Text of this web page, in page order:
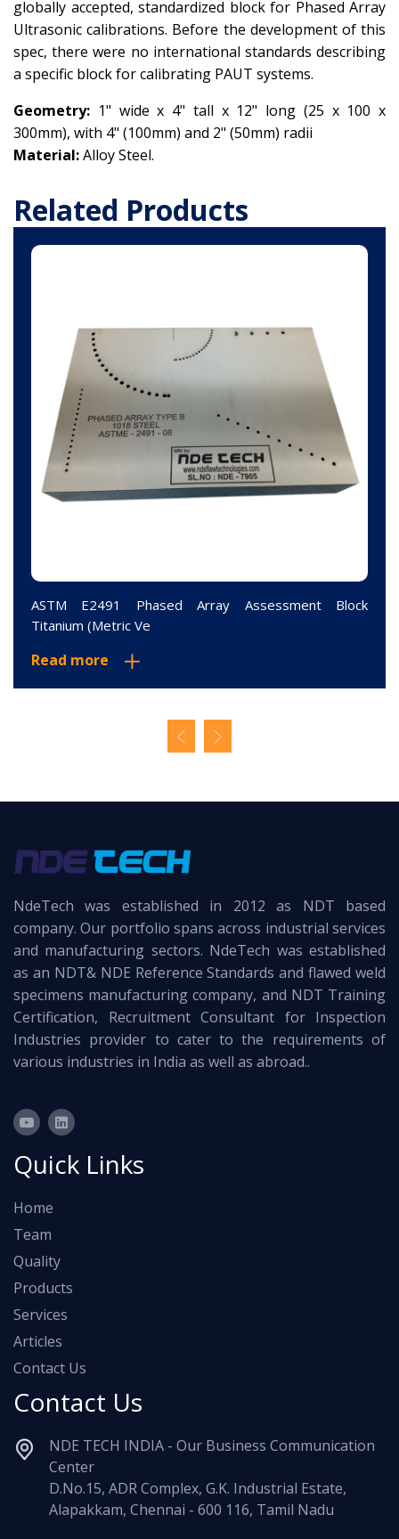
globally accepted, standardized block for Phased Array
Ultrasonic calibrations. Before the development of this
spec, there were no international standards describing
a specific block for calibrating PAUT systems.
Geometry: 1" wide x 4" tall x 12" long (25 x 100 x
300mm), with 4" (100mm) and 2" (50mm) radii
Material:Alloy Steel.
Related Products
ASTM E2491 Phased Array Assessment Block
Titanium (Metric Ve
Read more
NdeTech was established in 2012 as NDT based
company. Our portfolio spans across industrial services
and manufacturing sectors. NdeTech was established
as an NDT& NDE Reference Standards and flawed weld
specimens manufacturing company, and NDT Training
Certification, Recruitment Consultant for Inspection
Industries provider to cater to the requirements of
various industries in India as well as abroad..
Quick Links
Home
Team
Quality
Products
Services
Articles
Contact Us
Contact Us
NDE TECH INDIA - Our Business Communication
Center
D.No.15, ADR Complex, G.K. Industrial Estate,
Alapakkam, Chennai - 600 116, Tamil Nadu